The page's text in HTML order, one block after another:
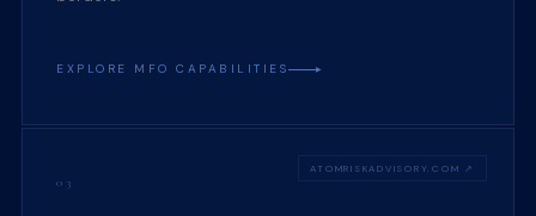
EXPLORE MFO CAPABILITIES
ATOMRISKADVISORY.COM ↗
03